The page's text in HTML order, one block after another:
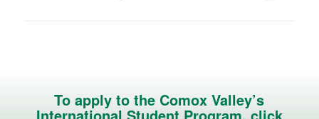
To apply to the Comox Valley’s